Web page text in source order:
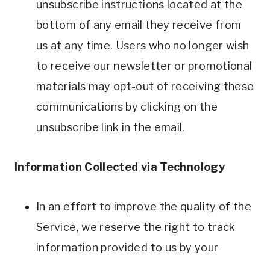
unsubscribe instructions located at the
bottom of any email they receive from
us at any time. Users who no longer wish
to receive our newsletter or promotional
materials may opt-out of receiving these
communications by clicking on the
unsubscribe link in the email.
Information Collected via Technology
In an effort to improve the quality of the
Service, we reserve the right to track
information provided to us by your